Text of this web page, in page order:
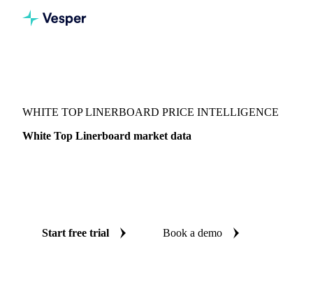
WHITE TOP LINERBOARD PRICE INTELLIGENCE
White Top Linerboard market data
Start free trial Book a demo